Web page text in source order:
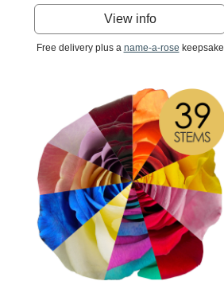
View info
Free delivery plus a name-a-rose keepsake